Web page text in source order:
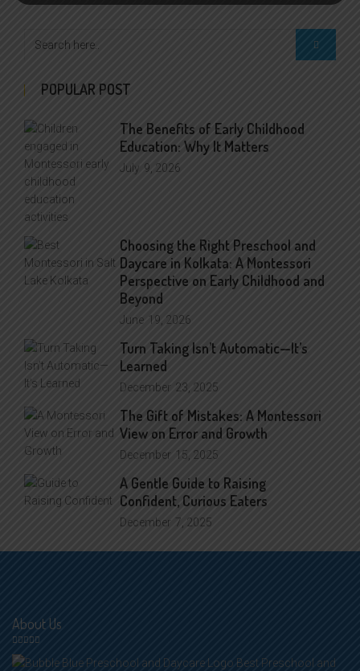
POPULAR POST
The Benefits of Early Childhood
Education: Why It Matters
July 9, 2026
Choosing the Right Preschool and
Daycare in Kolkata: A Montessori
Perspective on Early Childhood and
Beyond
June 19, 2026
Turn Taking Isn’t Automatic—It’s
Learned
December 23, 2025
The Gift of Mistakes: A Montessori
View on Error and Growth
December 15, 2025
A Gentle Guide to Raising
Confident, Curious Eaters
December 7, 2025
About Us
Best Preschool and